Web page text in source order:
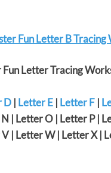
Fun Letter B Tracing
Letter Tracing
D | Letter E | Letter F |
| Letter O | Letter P |
| Letter W | Letter X |